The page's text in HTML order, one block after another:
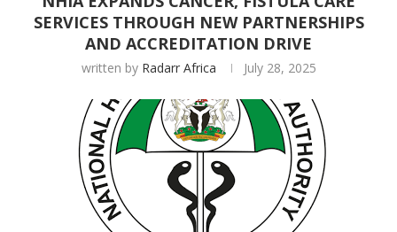
SERVICES THROUGH NEW PARTNERSHIPS
AND ACCREDITATION DRIVE
written by Radarr Africa July 28, 2025